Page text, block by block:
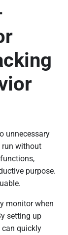
unnecessary
run without
purpose.
monitor when
setting up
can quickly